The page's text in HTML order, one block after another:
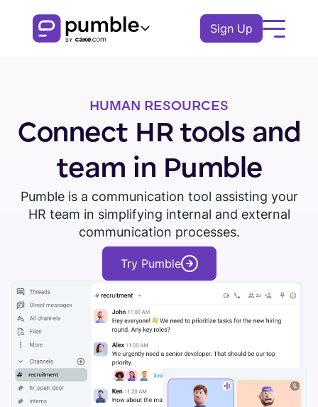
Sign Up
Channels
Messages
COLLABORATION
Search
Guests
Remote
Finance
Education
TEAMS
Marketing
Resources
EXPLORE
Knowledge hub
Blog
SUPPORT
Help
Contact
Log In
Download Pumble Watch tour
HUMAN RESOURCES
Connect HR tools and
team in Pumble
Pumble is a communication tool assisting your
HR team in simplifying internal and external
communication processes.
Try Pumble